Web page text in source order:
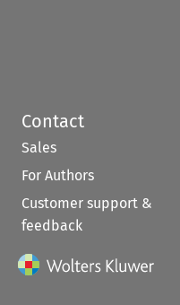
Contact
Sales
For Authors
Customer support &
feedback